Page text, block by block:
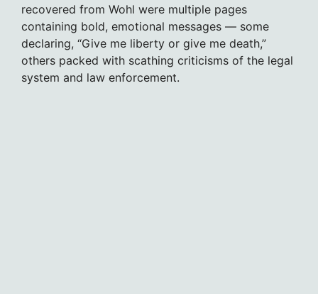
recovered from Wohl were multiple pages
containing bold, emotional messages — some
declaring, “Give me liberty or give me death,”
others packed with scathing criticisms of the legal
system and law enforcement.